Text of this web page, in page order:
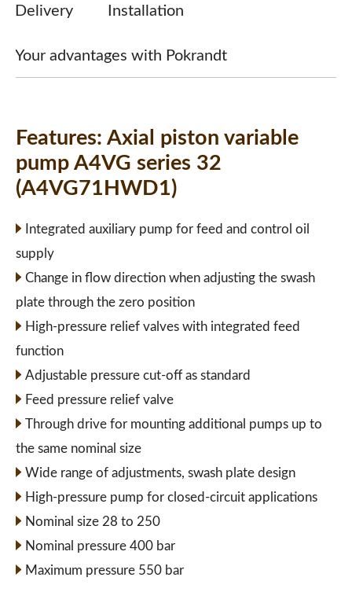
Delivery Installation
Your advantages with Pokrandt
Features: Axial piston variable
pump A4VG series 32
(A4VG71HWD1)
Integrated auxiliary pump for feed and control oil
supply
Change in flow direction when adjusting the swash
plate through the zero position
High-pressure relief valves with integrated feed
function
Adjustable pressure cut-off as standard
Feed pressure relief valve
Through drive for mounting additional pumps up to
the same nominal size
Wide range of adjustments, swash plate design
High-pressure pump for closed-circuit applications
Nominal size 28 to 250
Nominal pressure 400 bar
Maximum pressure 550 bar